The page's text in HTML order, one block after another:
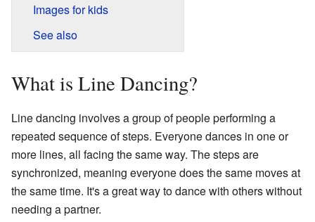
Images for kids
See also
What is Line Dancing?
Line dancing involves a group of people performing a
repeated sequence of steps. Everyone dances in one or
more lines, all facing the same way. The steps are
synchronized, meaning everyone does the same moves at
the same time. It's a great way to dance with others without
needing a partner.